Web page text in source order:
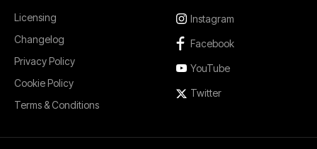
Licensing
Changelog
Privacy Policy
Cookie Policy
Terms & Conditions
Instagram
Facebook
YouTube
Twitter